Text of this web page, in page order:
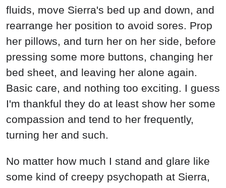
fluids, move Sierra's bed up and down, and
rearrange her position to avoid sores. Prop
her pillows, and turn her on her side, before
pressing some more buttons, changing her
bed sheet, and leaving her alone again.
Basic care, and nothing too exciting. I guess
I'm thankful they do at least show her some
compassion and tend to her frequently,
turning her and such.
No matter how much I stand and glare like
some kind of creepy psychopath at Sierra,